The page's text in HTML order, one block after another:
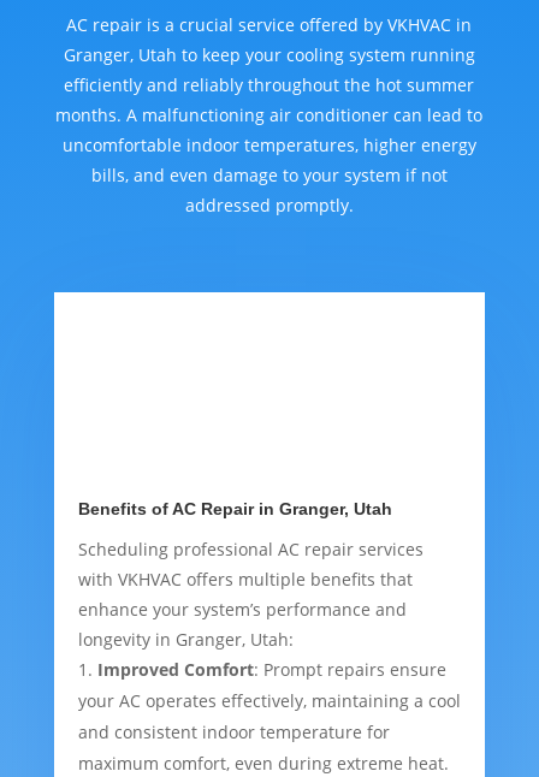
AC repair is a crucial service offered by VKHVAC in
Granger, Utah to keep your cooling system running
efficiently and reliably throughout the hot summer
months. A malfunctioning air conditioner can lead to
uncomfortable indoor temperatures, higher energy
bills, and even damage to your system if not
addressed promptly.
Benefits of AC Repair in Granger, Utah
Scheduling professional AC repair services
with VKHVAC offers multiple benefits that
enhance your system’s performance and
longevity in Granger, Utah:
Improved Comfort: Prompt repairs ensure
your AC operates effectively, maintaining a cool
and consistent indoor temperature for
maximum comfort, even during extreme heat.